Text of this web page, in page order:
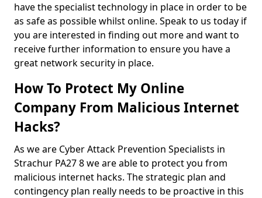
have the specialist technology in place in order to be
as safe as possible whilst online. Speak to us today if
you are interested in finding out more and want to
receive further information to ensure you have a
great network security in place.
How To Protect My Online
Company From Malicious Internet
Hacks?
As we are Cyber Attack Prevention Specialists in
Strachur PA27 8 we are able to protect you from
malicious internet hacks. The strategic plan and
contingency plan really needs to be proactive in this